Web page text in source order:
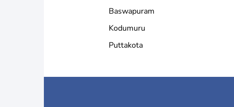
Baswapuram
Kodumuru
Puttakota